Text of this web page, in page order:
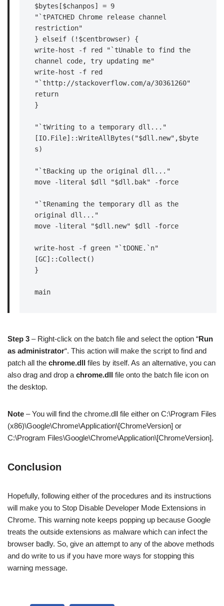
$bytes[$chanpos] = 9
"`tPATCHED Chrome release channel
restriction"
} elseif (!$centbrowser) {
write-host -f red "`tUnable to find the
channel code, try updating me"
write-host -f red
"`thttp://stackoverflow.com/a/30361260"
return
}
"`tWriting to a temporary dll..."
[IO.File]::WriteAllBytes("$dll.new",$byte
s)
"`tBacking up the original dll..."
move -literal $dll "$dll.bak" -force
"`tRenaming the temporary dll as the
original dll..."
move -literal "$dll.new" $dll -force
write-host -f green "`tDONE.`n"
[GC]::Collect()
}
main
Step 3 – Right-click on the batch file and select the option “Run
as administrator“. This action will make the script to find and
patch all the chrome.dll files by itself. As an alternative, you can
also drag and drop a chrome.dll file onto the batch file icon on
the desktop.
Note – You will find the chrome.dll file either on C:\Program Files
(x86)\Google\Chrome\Application\[ChromeVersion] or
C:\Program Files\Google\Chrome\Application\[ChromeVersion].
Conclusion
Hopefully, following either of the procedures and its instructions
will make you to Stop Disable Developer Mode Extensions in
Chrome. This warning note keeps popping up because Google
treats the outside extensions as malware which can infect the
browser badly. So, give an attempt to any of the above methods
and do write to us if you have more ways for stopping this
warning message.